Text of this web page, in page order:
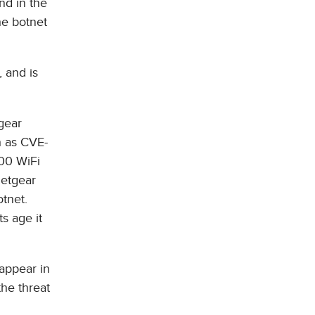
botnet
and is
CVE-
WiFi
age it
in
threat